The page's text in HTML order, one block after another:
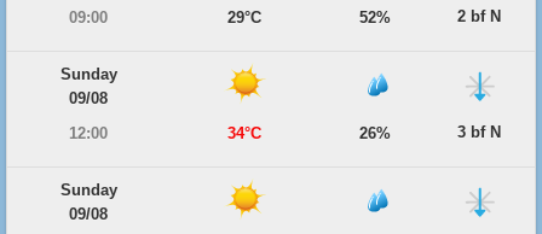
09:00
29°C 52% 2 bf N
Sunday
09/08
12:00
34°C 26% 3 bf N
Sunday
09/08